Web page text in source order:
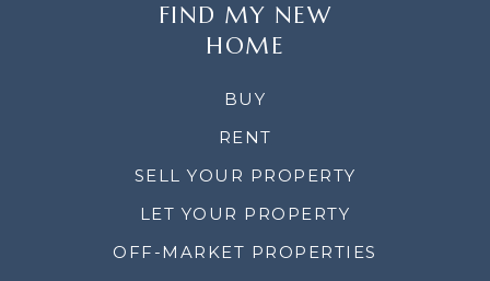
FIND MY NEW
HOME
BUY
RENT
SELL YOUR PROPERTY
LET YOUR PROPERTY
OFF-MARKET PROPERTIES